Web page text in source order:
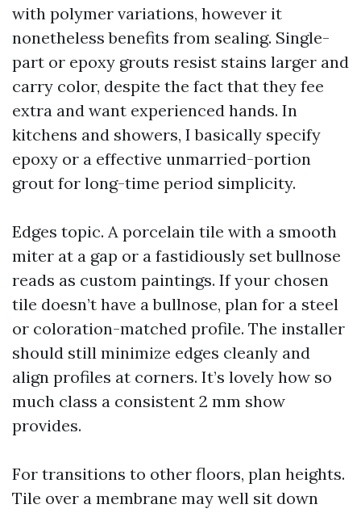
with polymer variations, however it
nonetheless benefits from sealing. Single-
part or epoxy grouts resist stains larger and
carry color, despite the fact that they fee
extra and want experienced hands. In
kitchens and showers, I basically specify
epoxy or a effective unmarried-portion
grout for long-time period simplicity.
Edges topic. A porcelain tile with a smooth
miter at a gap or a fastidiously set bullnose
reads as custom paintings. If your chosen
tile doesn’t have a bullnose, plan for a steel
or coloration-matched profile. The installer
should still minimize edges cleanly and
align profiles at corners. It’s lovely how so
much class a consistent 2 mm show
provides.
For transitions to other floors, plan heights.
Tile over a membrane may well sit down